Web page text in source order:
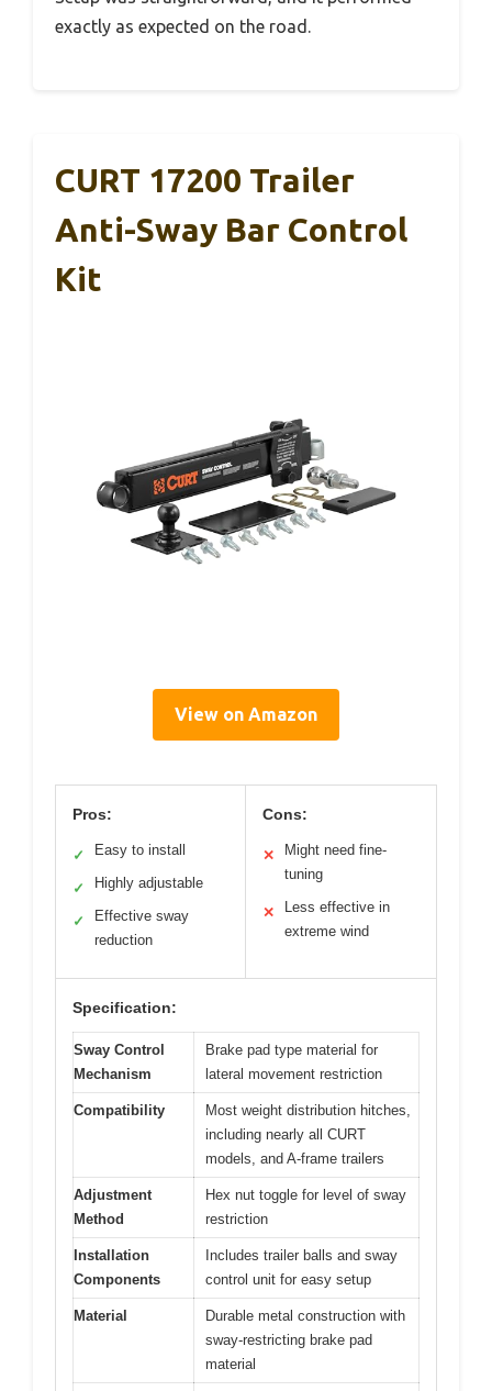
exactly as expected on the road.
CURT 17200 Trailer
Anti-Sway Bar Control
Kit
View on Amazon
Pros:
✓ Easy to install
✓ Highly adjustable
✓
Effective sway
reduction
Cons:
✕
Might need fine-
tuning
✕
Less effective in
extreme wind
Specification:
Sway Control
Mechanism
Brake pad type material for
lateral movement restriction
Compatibility
Most weight distribution hitches,
including nearly all CURT
models, and A-frame trailers
Adjustment
Method
Hex nut toggle for level of sway
restriction
Installation
Components
Includes trailer balls and sway
control unit for easy setup
Material
Durable metal construction with
sway-restricting brake pad
material